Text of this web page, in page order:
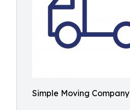
Simple Moving Company